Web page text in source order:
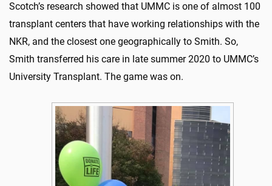
Scotch’s research showed that UMMC is one of almost 100
transplant centers that have working relationships with the
NKR, and the closest one geographically to Smith. So,
Smith transferred his care in late summer 2020 to UMMC’s
University Transplant. The game was on.